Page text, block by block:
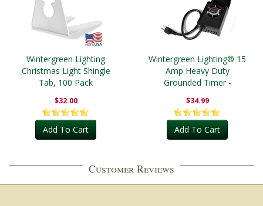
Wintergreen Lighting
Christmas Light Shingle
Tab, 100 Pack
$32.00
Add To Cart
Wintergreen Lighting® 15
Amp Heavy Duty
Grounded Timer -
$34.99
Add To Cart
Customer Reviews